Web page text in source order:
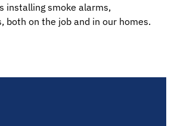
installing smoke alarms,
both on the job and in our homes.